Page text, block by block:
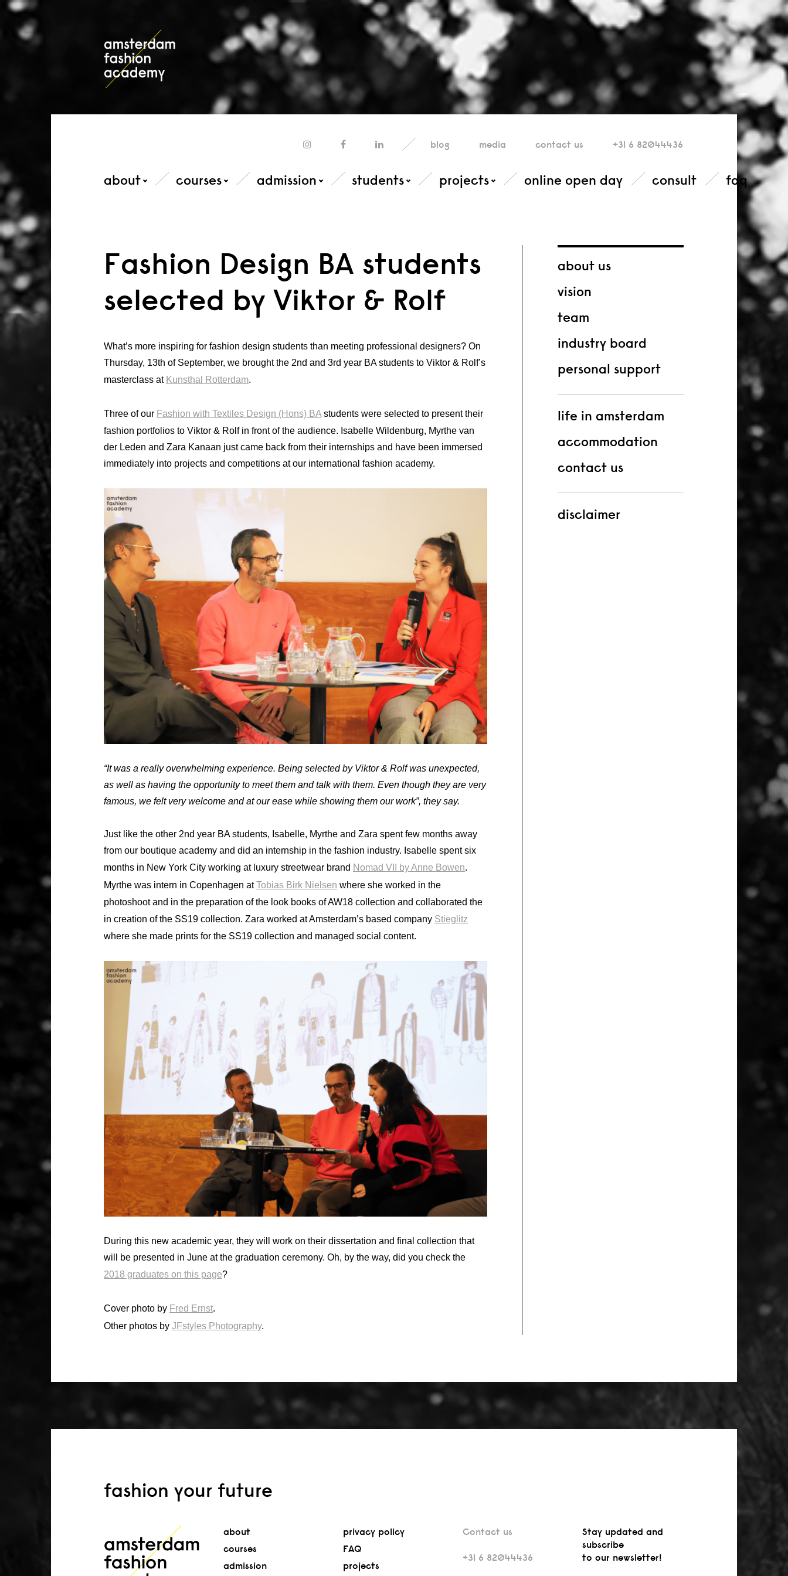
blog media contact us +31 6 82044436
about courses admission students projects online open day consult faq
Fashion Design BA students
selected by Viktor & Rolf
What’s more inspiring for fashion design students than meeting professional designers? On
Thursday, 13th of September, we brought the 2nd and 3rd year BA students to Viktor & Rolf’s
masterclass at Kunsthal Rotterdam.
Three of our Fashion with Textiles Design (Hons) BA students were selected to present their
fashion portfolios to Viktor & Rolf in front of the audience. Isabelle Wildenburg, Myrthe van
der Leden and Zara Kanaan just came back from their internships and have been immersed
immediately into projects and competitions at our international fashion academy.
“It was a really overwhelming experience. Being selected by Viktor & Rolf was unexpected,
as well as having the opportunity to meet them and talk with them. Even though they are very
famous, we felt very welcome and at our ease while showing them our work”, they say.
Just like the other 2nd year BA students, Isabelle, Myrthe and Zara spent few months away
from our boutique academy and did an internship in the fashion industry. Isabelle spent six
months in New York City working at luxury streetwear brand Nomad VII by Anne Bowen.
Myrthe was intern in Copenhagen atTobias Birk Nielsen where she worked in the
photoshoot and in the preparation of the look books of AW18 collection and collaborated the
in creation of the SS19 collection. Zara worked at Amsterdam’s based company Stieglitz
where she made prints for the SS19 collection and managed social content.
During this new academic year, they will work on their dissertation and final collection that
will be presented in June at the graduation ceremony. Oh, by the way, did you check the
2018 graduates on this page?
Cover photo by Fred Ernst.
Other photos by JFstyles Photography.
about us
vision
team
industry board
personal support
life in amsterdam
accommodation
contact us
disclaimer
fashion your future
about
courses
admission
privacy policy
FAQ
projects
Contact us
+31 6 82044436
Stay updated and
subscribe
to our newsletter!